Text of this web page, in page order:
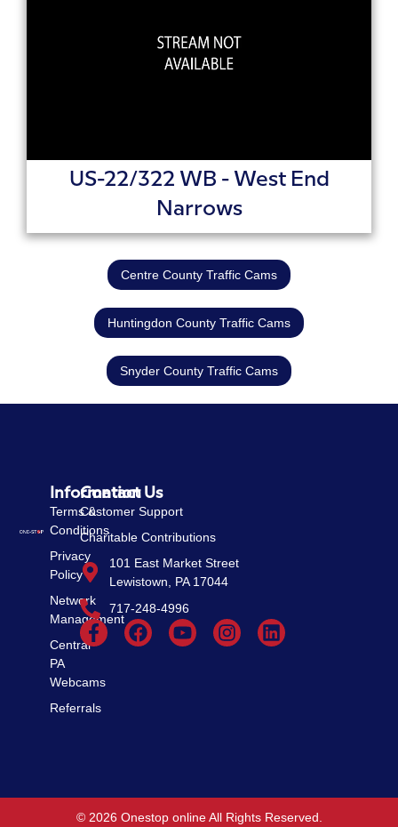
US-22/322 WB - West End
Narrows
Centre County Traffic Cams
Huntingdon County Traffic Cams
Snyder County Traffic Cams
Information
Terms &
Conditions
Privacy
Policy
Network
Management
Central
PA
Webcams
Referrals
Contact Us
Customer Support
Charitable Contributions
101 East Market Street
Lewistown, PA 17044
717-248-4996
© 2026 Onestop online All Rights Reserved.